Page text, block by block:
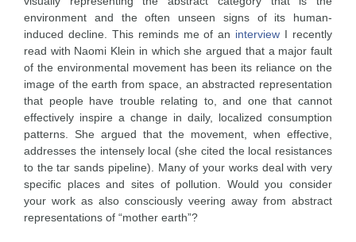
environment and the often unseen signs of its human-
induced decline. This reminds me of an interview I recently
read with Naomi Klein in which she argued that a major fault
of the environmental movement has been its reliance on the
image of the earth from space, an abstracted representation
that people have trouble relating to, and one that cannot
effectively inspire a change in daily, localized consumption
patterns. She argued that the movement, when effective,
addresses the intensely local (she cited the local resistances
to the tar sands pipeline). Many of your works deal with very
specific places and sites of pollution. Would you consider
your work as also consciously veering away from abstract
representations of “mother earth”?